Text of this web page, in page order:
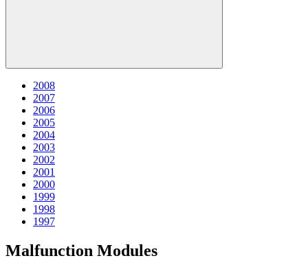
2008
2007
2006
2005
2004
2003
2002
2001
2000
1999
1998
1997
Malfunction Modules